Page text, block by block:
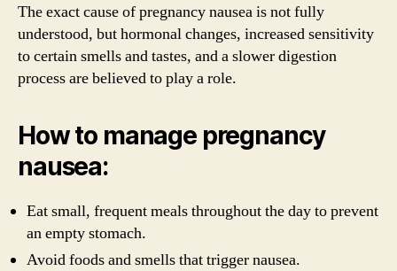
The exact cause of pregnancy nausea is not fully
understood, but hormonal changes, increased sensitivity
to certain smells and tastes, and a slower digestion
process are believed to play a role.
How to manage pregnancy
nausea:
Eat small, frequent meals throughout the day to prevent
an empty stomach.
Avoid foods and smells that trigger nausea.